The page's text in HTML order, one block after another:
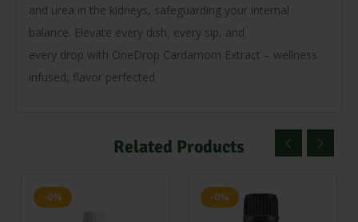
and urea in the kidneys, safeguarding your internal
balance. Elevate every dish, every sip, and
every drop with OneDrop Cardamom Extract – wellness
infused, flavor perfected
Related Products
-0% -0%